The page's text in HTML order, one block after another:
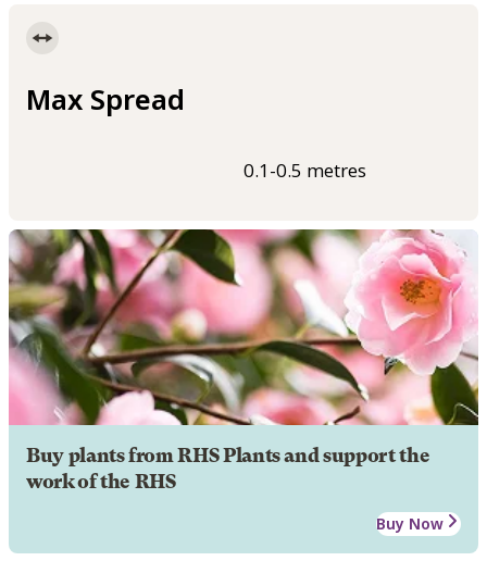
Max Spread
0.1-0.5 metres
Buy plants from RHS Plants and support the
work of the RHS
Buy Now